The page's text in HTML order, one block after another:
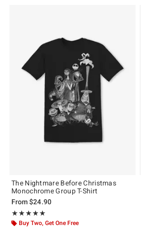
The Nightmare Before Christmas
Monochrome Group T-Shirt
From$24.90
★★★★★
Rating, 5 out of 5
★★★★★
Buy Two, Get One Free